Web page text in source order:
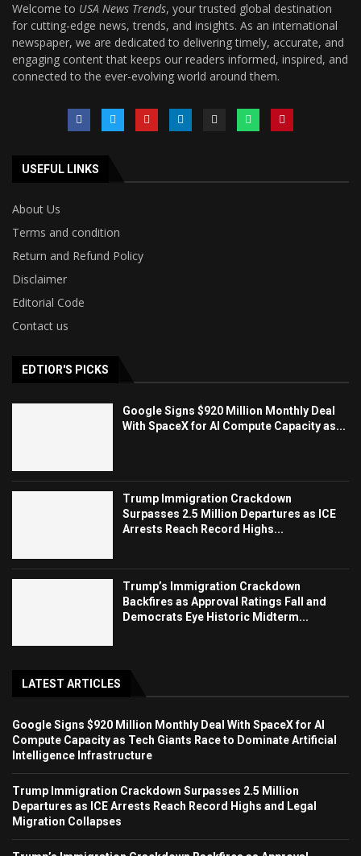
Welcome to USA News Trends, your trusted global destination
for cutting-edge news, trends, and insights. As an international
newspaper, we are dedicated to delivering timely, accurate, and
engaging content that keeps our readers informed, inspired, and
connected to the ever-evolving world around them.
USEFUL LINKS
About Us
Terms and condition
Return and Refund Policy
Disclaimer
Editorial Code
Contact us
EDTIOR'S PICKS
Google Signs $920 Million Monthly Deal
With SpaceX for AI Compute Capacity as...
Trump Immigration Crackdown
Surpasses 2.5 Million Departures as ICE
Arrests Reach Record Highs...
Trump’s Immigration Crackdown
Backfires as Approval Ratings Fall and
Democrats Eye Historic Midterm...
LATEST ARTICLES
Google Signs $920 Million Monthly Deal With SpaceX for AI
Compute Capacity as Tech Giants Race to Dominate Artificial
Intelligence Infrastructure
Trump Immigration Crackdown Surpasses 2.5 Million
Departures as ICE Arrests Reach Record Highs and Legal
Migration Collapses